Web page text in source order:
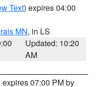
Text) expires 04:00
MN, in LS
Updated: 10:20
AM
expires 07:00 PM by